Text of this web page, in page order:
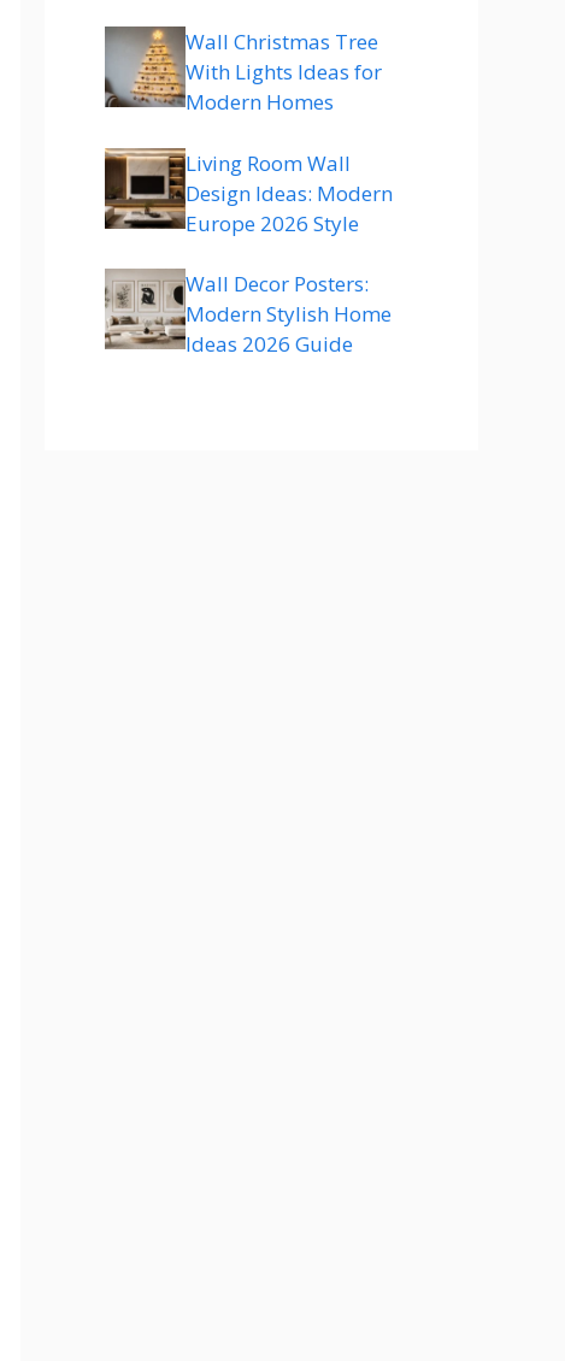
Wall Christmas Tree
With Lights Ideas for
Modern Homes
Living Room Wall
Design Ideas: Modern
Europe 2026 Style
Wall Decor Posters:
Modern Stylish Home
Ideas 2026 Guide